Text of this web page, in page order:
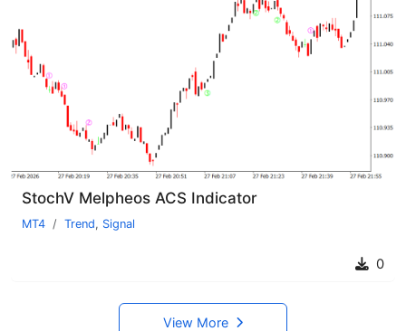
StochV Melpheos ACS Indicator
MT4 Trend, Signal
0
View More